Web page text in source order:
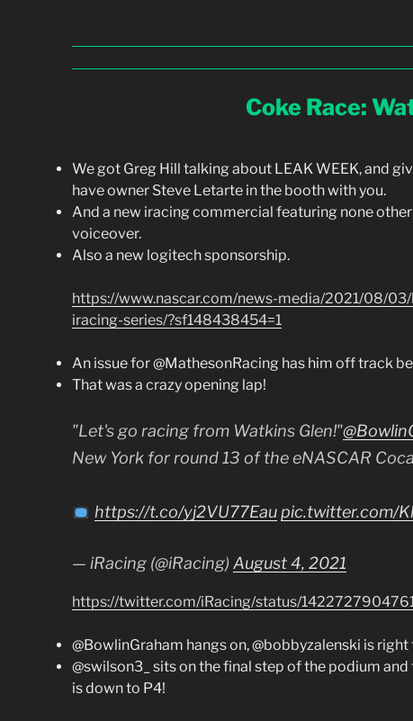
Coke Race:
We got Greg Hill talking about LEAK WEEK, and
have owner Steve Letarte in the booth with you.
And a new iracing commercial featuring none
voiceover.
Also a new logitech sponsorship.
https://www.nascar.com/news-media/2021/08/
iracing-series/?sf148438454=1
An issue for @MathesonRacing has him off track
That was a crazy opening lap!
"Let's go racing from Watkins Glen!"
New York for round 13 of the eNASCAR
https://t.co/yj2VU77Eau pic.twitter.com/
— iRacing (@iRacing) August 4, 2021
https://twitter.com/iRacing/status/
@BowlinGraham hangs on, @bobbyzalenski is right
@swilson3_ sits on the final step of the podium
is down to P4!